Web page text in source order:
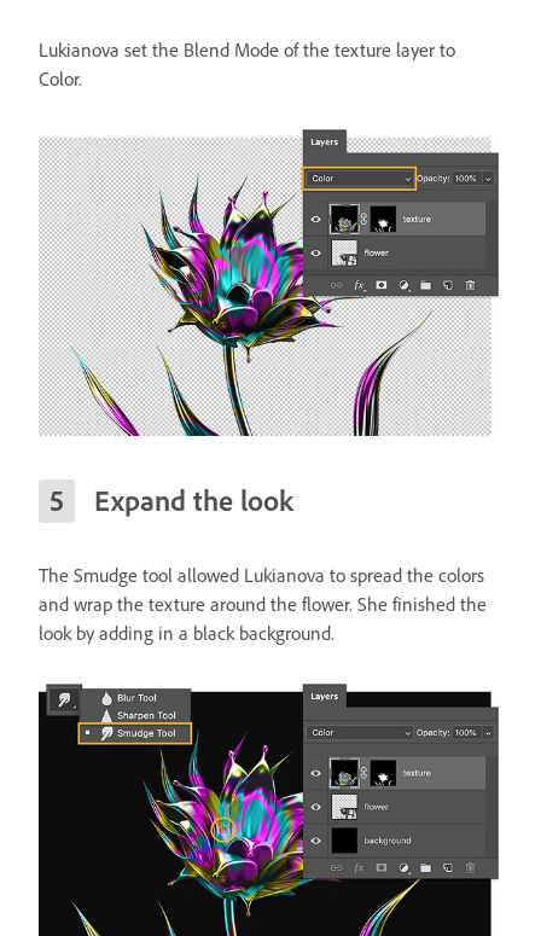
Lukianova set the Blend Mode of the texture layer to
Color.
Expand the look
The Smudge tool allowed Lukianova to spread the colors
and wrap the texture around the flower. She finished the
look by adding in a black background.